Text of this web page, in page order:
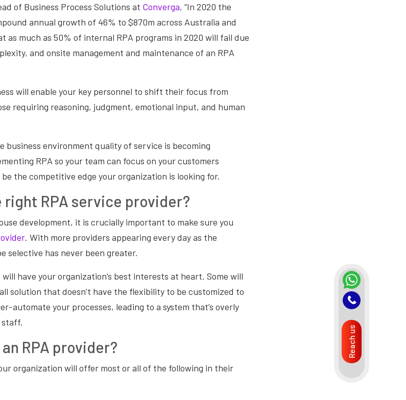
of Business Process Solutions at Converga, “In 2020 the
annual growth of 46% to $870m across Australia and
as much as 50% of internal RPA programs in 2020 will fail due
and onsite management and maintenance of an RPA
will enable your key personnel to shift their focus from
requiring reasoning, judgment, emotional input, and human
business environment quality of service is becoming
RPA so your team can focus on your customers
the competitive edge your organization is looking for.
RPA service provider?
development, it is crucially important to make sure you
. With more providers appearing every day as the
selective has never been greater.
have your organization’s best interests at heart. Some will
solution that doesn’t have the flexibility to be customized to
automate your processes, leading to a system that’s overly
staff.
RPA provider?
organization will offer most or all of the following in their
Reach us